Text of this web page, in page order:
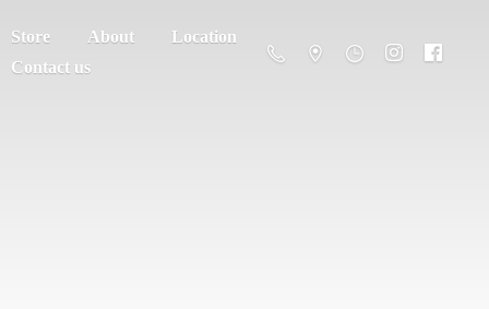
Store About
Location
Contact us